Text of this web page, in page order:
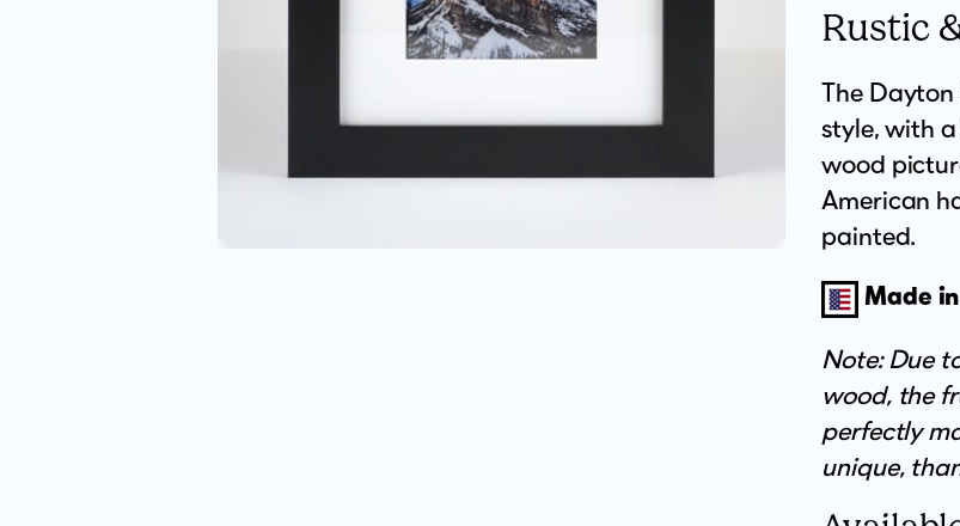
Rustic
The
style, with
wood
American
painted.
Made
Note: Due
wood, the
perfectly
unique,